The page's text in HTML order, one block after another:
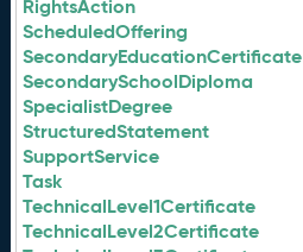
RightsAction
ScheduledOffering
SecondaryEducationCertificate
SecondarySchoolDiploma
SpecialistDegree
StructuredStatement
SupportService
Task
TechnicalLevel1Certificate
TechnicalLevel2Certificate